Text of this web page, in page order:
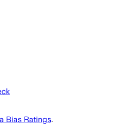
Bias Ratings.